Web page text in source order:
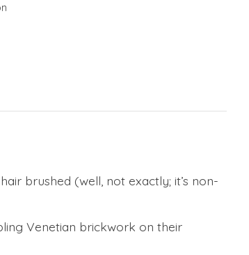
brushed (well, not exactly; it’s non-
Venetian brickwork on their